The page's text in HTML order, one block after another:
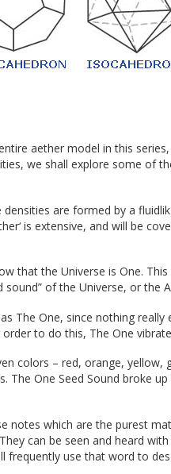
aether model in this
we shall explore some of
are formed by a
is extensive, and will be
that the Universe is One.
of the Universe, or the
The One, since nothing really
to do this, The One
colors – red, orange, yellow,
One Seed Sound broke
notes which are the purest
can be seen and heard
frequently use that word to